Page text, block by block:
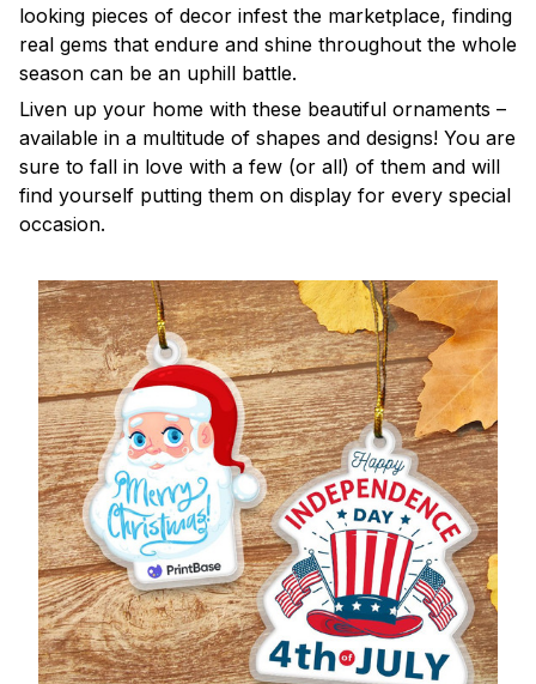
looking pieces of decor infest the marketplace, finding
real gems that endure and shine throughout the whole
season can be an uphill battle.
Liven up your home with these beautiful ornaments –
available in a multitude of shapes and designs! You are
sure to fall in love with a few (or all) of them and will
find yourself putting them on display for every special
occasion.